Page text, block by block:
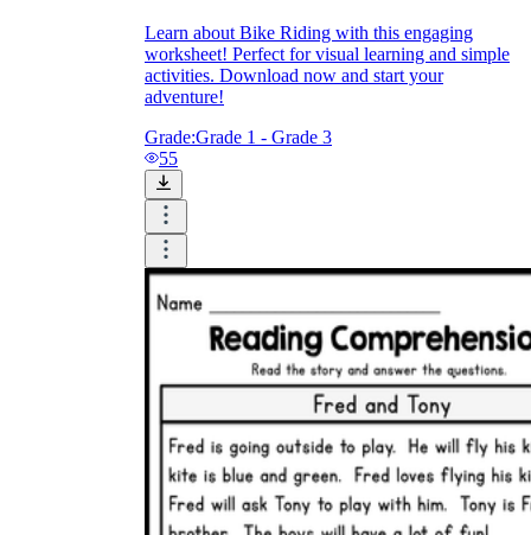
Learn about Bike Riding with this engaging
worksheet! Perfect for visual learning and simple
activities. Download now and start your
adventure!
Grade:Grade 1 - Grade 3
55